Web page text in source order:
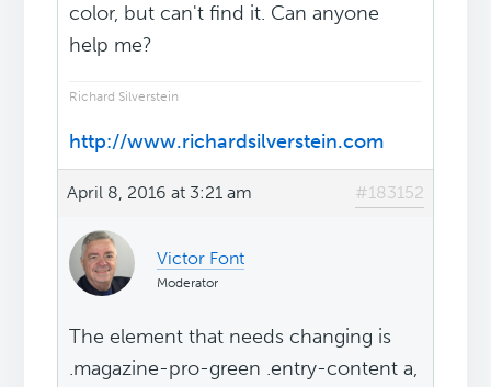
color, but can't find it. Can anyone
help me?
Richard Silverstein
http://www.richardsilverstein.com
April 8, 2016 at 3:21 am #183152
Victor Font
Moderator
The element that needs changing is
.magazine-pro-green .entry-content a,